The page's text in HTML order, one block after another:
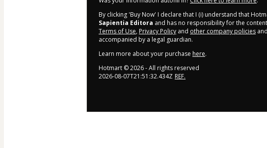
By clicking 'Buy Now' I declare that I (i) understand that
Sapientia Editora and has no responsibility for the
Terms of Use, Privacy Policy and other company policies
accompanied by a legal guardian.
Learn more about your purchase here.
Hotmart ©2026- All rights reserved
2026-08-07T21:51:32.434Z REF.